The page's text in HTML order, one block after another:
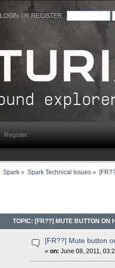
LOGIN ORREGISTER
Register
Spark» Spark Technical Issues»
TOPIC: [FR??] MUTE BUTTON ON
[FR??] Mute button
«on: June 08, 2011,